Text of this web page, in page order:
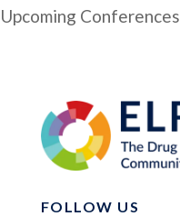
Upcoming Conferences
FOLLOW US